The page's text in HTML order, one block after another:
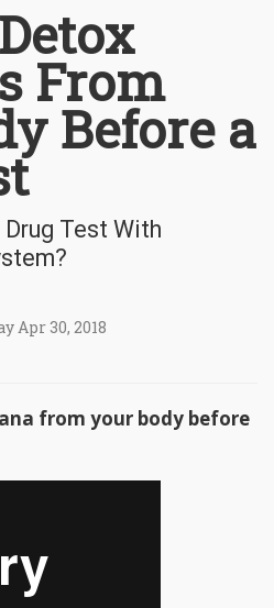
From
Before a
Drug Test With
Apr 30, 2018
from your body before